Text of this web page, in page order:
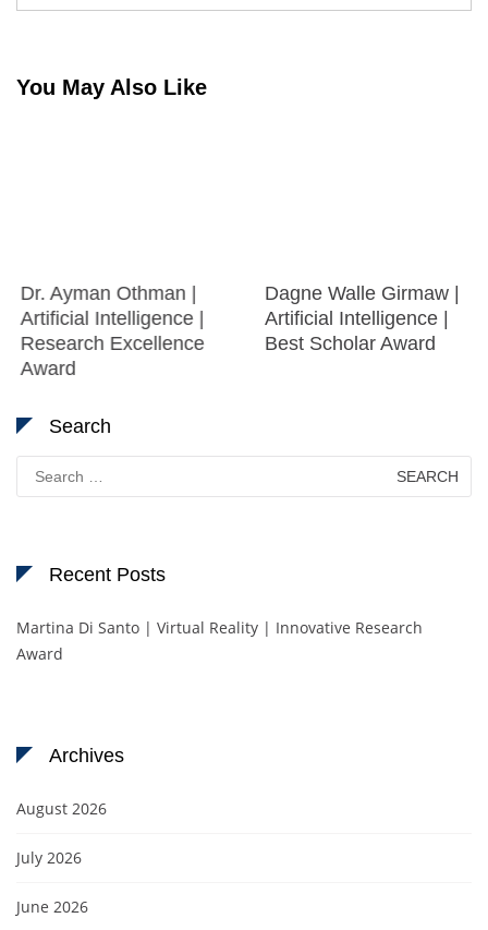
You May Also Like
Dr. Ayman Othman |
Artificial Intelligence |
Research Excellence
Award
Dagne Walle Girmaw |
Artificial Intelligence |
Best Scholar Award
Search
Search
for:
Recent Posts
Martina Di Santo | Virtual Reality | Innovative Research
Award
Archives
August 2026
July 2026
June 2026